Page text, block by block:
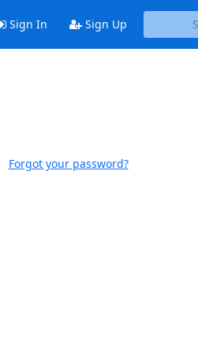
Sign In Sign Up
Forgot your password?